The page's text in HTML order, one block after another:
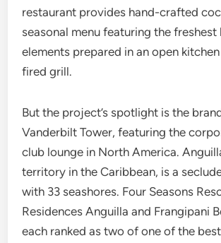
restaurant provides hand-crafted
seasonal menu featuring the freshest
elements prepared in an open
fired grill.
But the project’s spotlight is the
Vanderbilt Tower, featuring the
club lounge in North America.
territory in the Caribbean, is a
with 33 seashores. Four Seasons
Residences Anguilla and Frangipani
each ranked as two of one of the